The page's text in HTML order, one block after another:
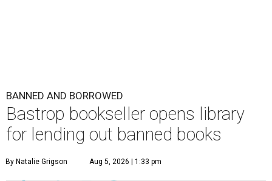
BANNED AND BORROWED
Bastrop bookseller opens library
for lending out banned books
By Natalie Grigson Aug 5, 2026 | 1:33 pm